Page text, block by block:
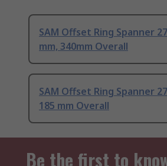
SAM Offset Ring Spanner
mm, 340mm Overall
SAM Offset Ring Spanner
185 mm Overall
Be the first to